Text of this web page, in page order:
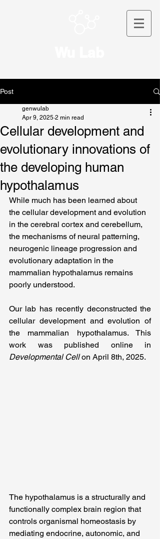
Post
Cellular development and
evolutionary innovations of
the developing human
hypothalamus
genwulab
Apr 9, 2025 2 min read
While much has been learned about
the cellular development and evolution
in the cerebral cortex and cerebellum,
the mechanisms of neural patterning,
neurogenic lineage progression and
evolutionary adaptation in the
mammalian hypothalamus remains
poorly understood.
Our lab has recently deconstructed the
cellular development and evolution of
the mammalian hypothalamus. This
Developmental Cell on April 8th, 2025.
The hypothalamus is a structurally and
functionally complex brain region that
controls organismal homeostasis by
mediating endocrine, autonomic, and